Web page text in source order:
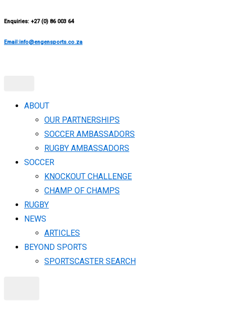
Enquiries: +27 (0) 86 003 64
Email:info@engensports.co.za
ABOUT
OUR PARTNERSHIPS
SOCCER AMBASSADORS
RUGBY AMBASSADORS
SOCCER
KNOCKOUT CHALLENGE​
CHAMP OF CHAMPS
RUGBY
NEWS
ARTICLES
BEYOND SPORTS
SPORTSCASTER SEARCH